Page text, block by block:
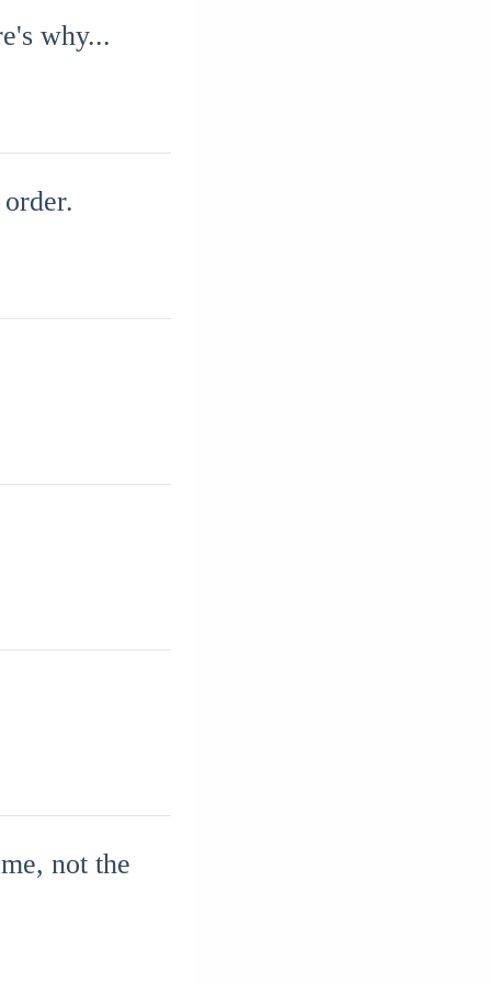
why...
not the